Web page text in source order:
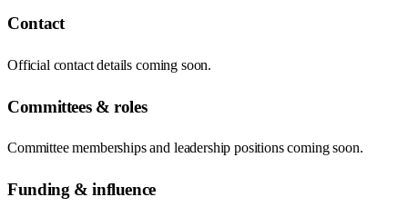
Contact
Official contact details coming soon.
Committees & roles
Committee memberships and leadership positions coming soon.
Funding & influence